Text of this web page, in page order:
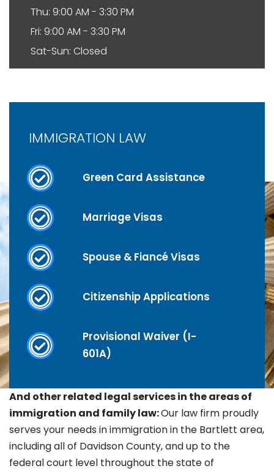
Thu: 9:00 AM - 3:30 PM
Fri: 9:00 AM - 3:30 PM
Sat-Sun: Closed
IMMIGRATION LAW
Green Card Assistance
Marriage Visas
Spouse & Fiancé Visas
Citizenship Applications
Provisional Waiver (I-
601A)
And other related legal services in the areas of
immigration and family law:Our law firm proudly
serves your needs in immigration in the Bartlett area,
including all of Davidson County, and up to the
federal court level throughout the state of